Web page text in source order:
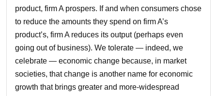
product, firm A prospers. If and when consumers chose
to reduce the amounts they spend on firm A’s
product’s, firm A reduces its output (perhaps even
going out of business). We tolerate — indeed, we
celebrate — economic change because, in market
societies, that change is another name for economic
growth that brings greater and more-widespread